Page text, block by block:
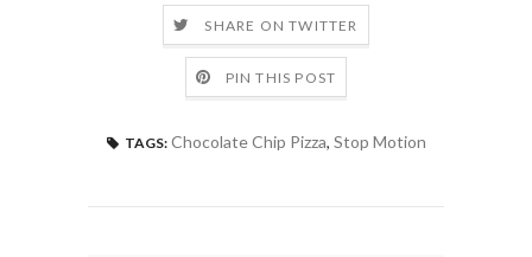
SHARE ON TWITTER
PIN THIS POST
TAGS: Chocolate Chip Pizza, Stop Motion